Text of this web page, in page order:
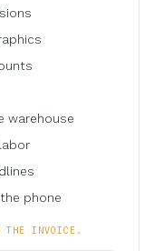
warehouse
phone
THE INVOICE.